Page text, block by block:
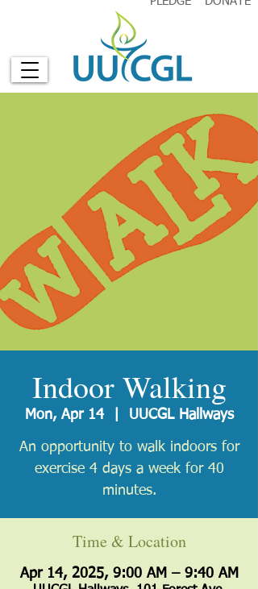
Indoor Walking
Mon, Apr 14
  |
UUCGL Hallways
An opportunity to walk indoors for
exercise 4 days a week for 40
minutes.
Time & Location
Apr 14, 2025, 9:00 AM – 9:40 AM